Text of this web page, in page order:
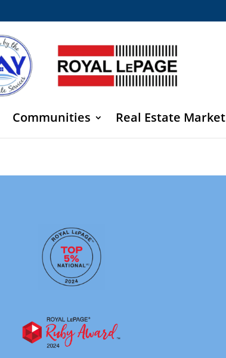
Communities Real Estate